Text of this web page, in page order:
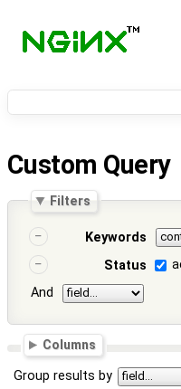
Custom Query
Filters
Keywords
Status
And
Columns
Group results by